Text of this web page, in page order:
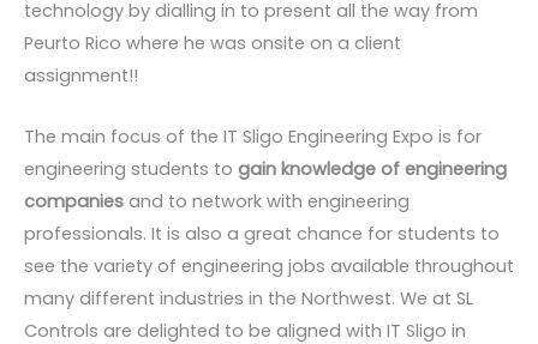
technology by dialling in to present all the way from
Peurto Rico where he was onsite on a client
assignment!!
The main focus of the IT Sligo Engineering Expo is for
engineering students to gain knowledge of engineering
companies and to network with engineering
professionals. It is also a great chance for students to
see the variety of engineering jobs available throughout
many different industries in the Northwest. We at SL
Controls are delighted to be aligned with IT Sligo in